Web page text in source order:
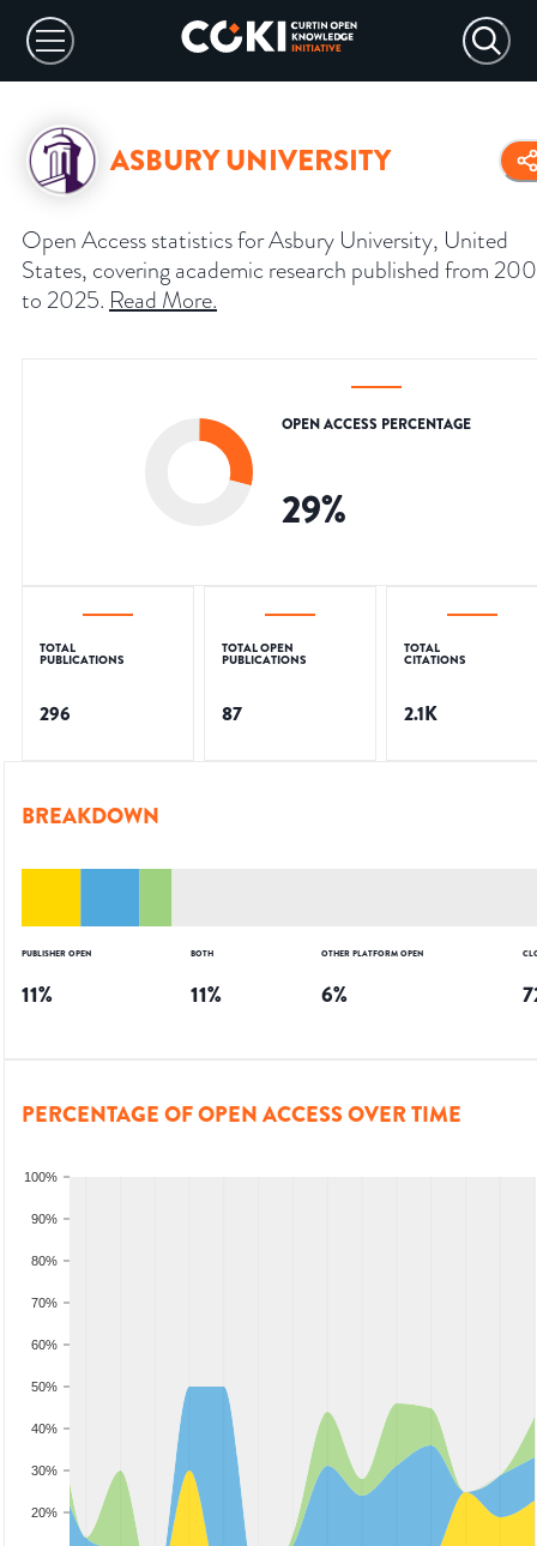
ASBURY UNIVERSITY
Open Access statistics for Asbury University, United
States, covering academic research published from
to 2025. Read More.
OPEN ACCESS PERCENTAGE
29%
TOTAL
PUBLICATIONS
296
TOTAL OPEN
PUBLICATIONS
87
TOTAL
CITATIONS
2.1K
BREAKDOWN
PUBLISHER OPEN
11%
BOTH
11%
OTHER PLATFORM OPEN
6%
PERCENTAGE OF OPEN ACCESS OVER TIME
20%
30%
40%
50%
60%
70%
80%
90%
100%